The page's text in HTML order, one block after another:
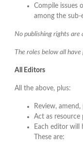
Compile issues
among the sub-
No publishing rights are
The roles below all
All Editors
All the above, plus:
Review,
Act as
Each editor will
These are: